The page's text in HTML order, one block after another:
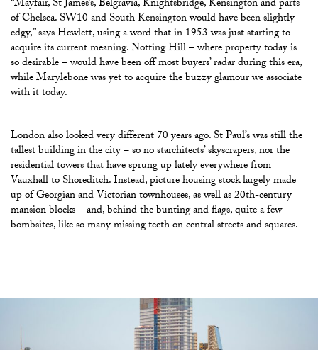
“Mayfair, St James’s, Belgravia, Knightsbridge, Kensington and parts
of Chelsea. SW10 and South Kensington would have been slightly
edgy,” says Hewlett, using a word that in 1953 was just starting to
acquire its current meaning. Notting Hill – where property today is
so desirable – would have been off most buyers’ radar during this era,
while Marylebone was yet to acquire the buzzy glamour we associate
with it today.
London also looked very different 70 years ago. St Paul’s was still the
tallest building in the city – so no starchitects’ skyscrapers, nor the
residential towers that have sprung up lately everywhere from
Vauxhall to Shoreditch. Instead, picture housing stock largely made
up of Georgian and Victorian townhouses, as well as 20th-century
mansion blocks – and, behind the bunting and flags, quite a few
bombsites, like so many missing teeth on central streets and squares.